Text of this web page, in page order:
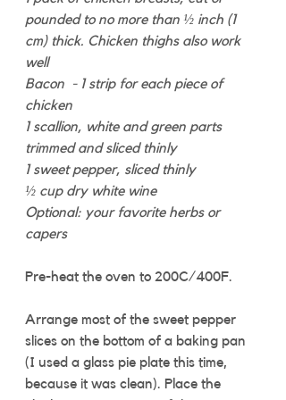
pounded to no more than ½ inch (1
cm) thick. Chicken thighs also work
well
Bacon  - 1 strip for each piece of
chicken
1 scallion, white and green parts
trimmed and sliced thinly
1 sweet pepper, sliced thinly
½ cup dry white wine
Optional: your favorite herbs or
capers
Pre-heat the oven to 200C/400F.
Arrange most of the sweet pepper
slices on the bottom of a baking pan
(I used a glass pie plate this time,
because it was clean). Place the